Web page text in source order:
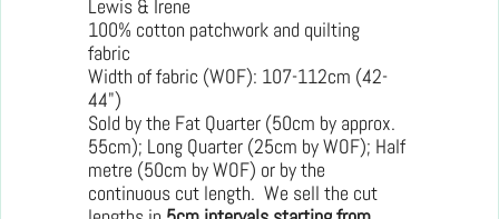
Lewis & Irene
100% cotton patchwork and quilting
fabric
Width of fabric (WOF): 107-112cm (42-
44")
Sold by the Fat Quarter (50cm by approx.
55cm); Long Quarter (25cm by WOF); Half
metre (50cm by WOF) or by the
continuous cut length. We sell the cut